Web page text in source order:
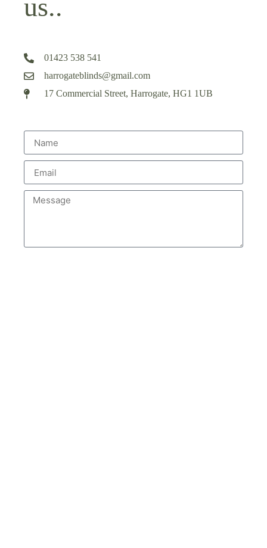
us..
01423 538 541
harrogateblinds@gmail.com
17 Commercial Street, Harrogate, HG1 1UB